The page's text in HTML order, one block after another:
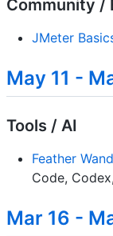
Community /
JMeter
May 11 -
Tools / AI
Feather Wand
Code,
Mar 16 -